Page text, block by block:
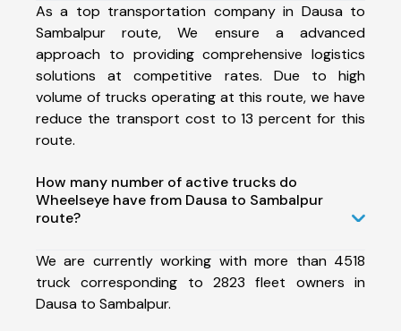
As a top transportation company in Dausa to
Sambalpur route, We ensure a advanced
approach to providing comprehensive logistics
solutions at competitive rates. Due to high
volume of trucks operating at this route, we have
reduce the transport cost to 13 percent for this
route.
How many number of active trucks do
Wheelseye have from Dausa to Sambalpur
route?
We are currently working with more than 4518
truck corresponding to 2823 fleet owners in
Dausa to Sambalpur.